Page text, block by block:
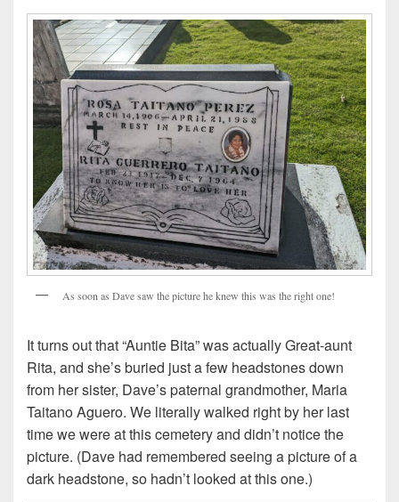
As soon as Dave saw the picture he knew this was the right one!
It turns out that “Auntie Bita” was actually Great-aunt
Rita, and she’s buried just a few headstones down
from her sister, Dave’s paternal grandmother, Maria
Taitano Aguero. We literally walked right by her last
time we were at this cemetery and didn’t notice the
picture. (Dave had remembered seeing a picture of a
dark headstone, so hadn’t looked at this one.)